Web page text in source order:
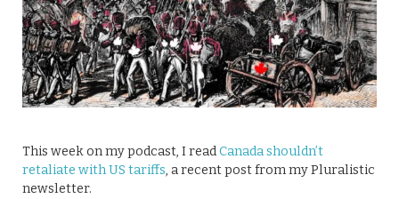
This week on my podcast, I readCanada shouldn’t
retaliate with US tariffs, a recent post from my Pluralistic
newsletter.